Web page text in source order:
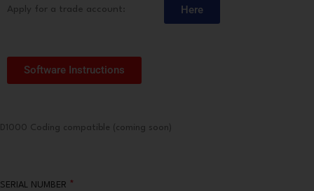
Apply for a trade account: Here
Software Instructions
D1000 Coding compatible (coming soon)
SERIAL NUMBER *